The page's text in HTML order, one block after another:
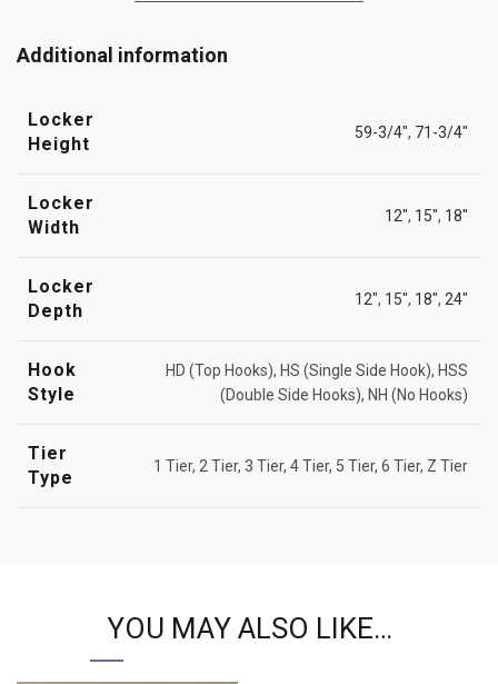
Additional information
Locker
Height
59-3/4", 71-3/4"
Locker
Width
12", 15", 18"
Locker
Depth
12", 15", 18", 24"
Hook
Style
HD (Top Hooks), HS (Single Side Hook), HSS
(Double Side Hooks), NH (No Hooks)
Tier
Type
1 Tier, 2 Tier, 3 Tier, 4 Tier, 5 Tier, 6 Tier, Z Tier
YOU MAY ALSO LIKE…